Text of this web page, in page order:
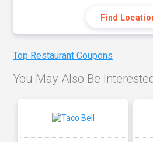
Find
Top Restaurant Coupons
You May Also Be